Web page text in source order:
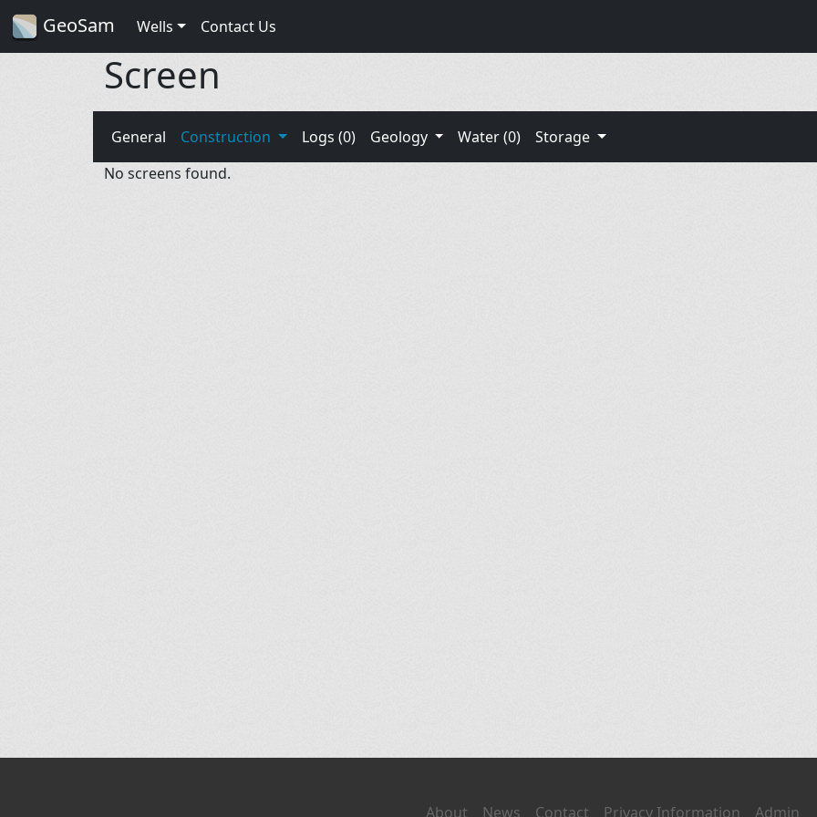
GeoSam Wells Contact Us
Screen
General Construction Logs (0) Geology Water (0)
Storage
No screens found.
About News Contact Privacy Information Admin